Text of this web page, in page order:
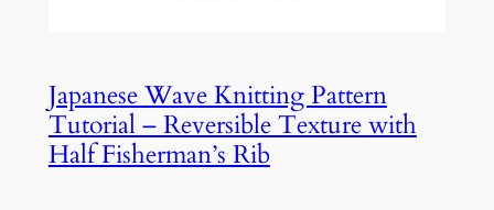
Japanese Wave Knitting Pattern
Tutorial – Reversible Texture with
Half Fisherman’s Rib